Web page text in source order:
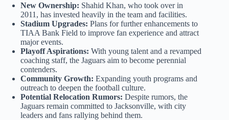
New Ownership: Shahid Khan, who took over in
2011, has invested heavily in the team and facilities.
Stadium Upgrades: Plans for further enhancements to
TIAA Bank Field to improve fan experience and attract
major events.
Playoff Aspirations: With young talent and a revamped
coaching staff, the Jaguars aim to become perennial
contenders.
Community Growth: Expanding youth programs and
outreach to deepen the football culture.
Potential Relocation Rumors: Despite rumors, the
Jaguars remain committed to Jacksonville, with city
leaders and fans rallying behind them.